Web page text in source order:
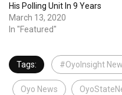
His Polling Unit In 9 Years
March 13, 2020
In "Featured"
Tags: #OyoInsight
Oyo News